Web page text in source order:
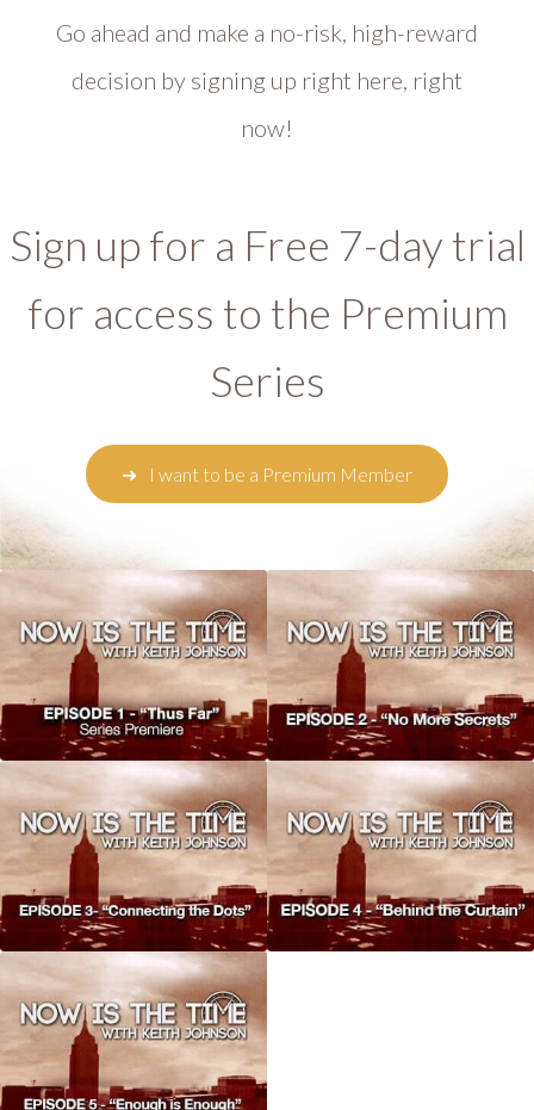
Go ahead and make a no-risk, high-reward
decision by signing up right here, right
now!
Sign up for a Free 7-day trial
for access to the Premium
Series
I want to be a Premium Member